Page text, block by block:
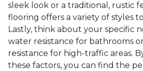
sleek look or a traditional, rustic
flooring offers a variety of styles
Lastly, think about your specific
water resistance for bathrooms
resistance for high-traffic areas.
these factors, you can find the